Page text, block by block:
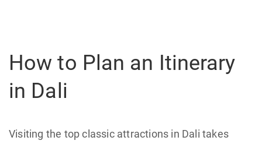
How to Plan an Itinerary
in Dali
Visiting the top classic attractions in Dali takes